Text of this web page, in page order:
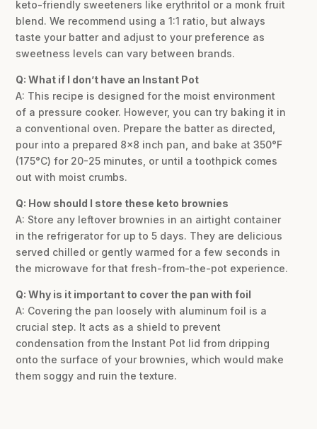
keto-friendly sweeteners like erythritol or a monk fruit
blend. We recommend using a 1:1 ratio, but always
taste your batter and adjust to your preference as
sweetness levels can vary between brands.
Q: What if I don’t have an Instant Pot
A: This recipe is designed for the moist environment
of a pressure cooker. However, you can try baking it in
a conventional oven. Prepare the batter as directed,
pour into a prepared 8×8 inch pan, and bake at 350°F
(175°C) for 20-25 minutes, or until a toothpick comes
out with moist crumbs.
Q: How should I store these keto brownies
A: Store any leftover brownies in an airtight container
in the refrigerator for up to 5 days. They are delicious
served chilled or gently warmed for a few seconds in
the microwave for that fresh-from-the-pot experience.
Q: Why is it important to cover the pan with foil
A: Covering the pan loosely with aluminum foil is a
crucial step. It acts as a shield to prevent
condensation from the Instant Pot lid from dripping
onto the surface of your brownies, which would make
them soggy and ruin the texture.